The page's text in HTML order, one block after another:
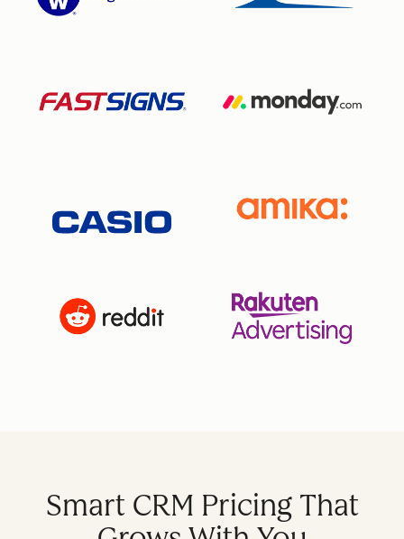
Smart CRM Pricing That